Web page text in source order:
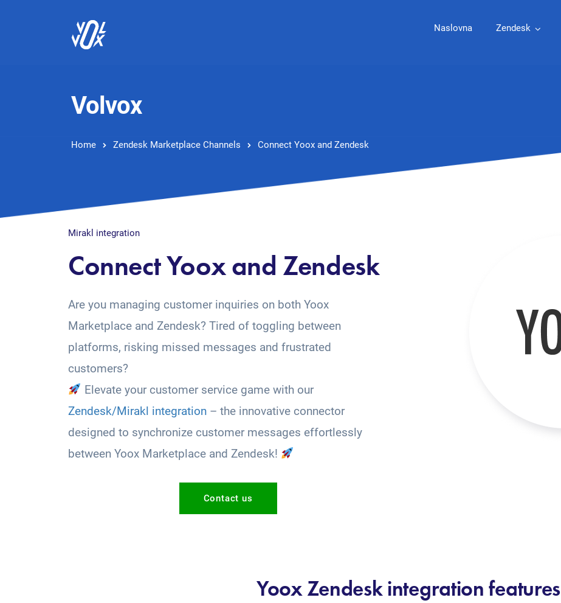
Naslovna Zendesk
Volvox
Home Zendesk Marketplace Channels Connect Yoox and Zendesk
Mirakl integration
Connect Yoox and Zendesk
Are you managing customer inquiries on both Yoox
Marketplace and Zendesk? Tired of toggling between
platforms, risking missed messages and frustrated
customers?
Elevate your customer service game with our
Zendesk/Mirakl integration – the innovative connector
designed to synchronize customer messages effortlessly
between Yoox Marketplace and Zendesk!
Contact us
Yoox Zendesk integration features